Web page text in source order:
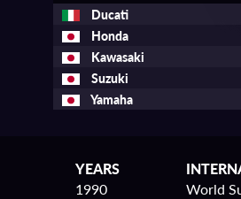
Ducati
Honda
Kawasaki
Suzuki
Yamaha
YEARS
1990
World